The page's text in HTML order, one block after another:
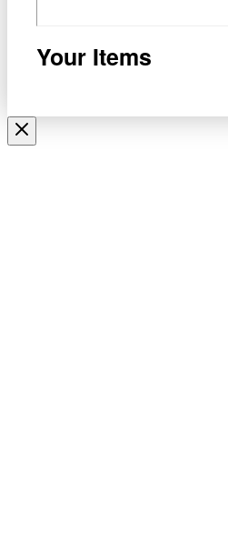
Your Items